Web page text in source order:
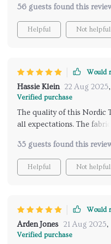
friendly! Overall, this bed
durability and practicality
package.
huge bonus for me.
56 guests found this
Helpful Not helpful
Would
Hassie Klein 22 Aug 2025,
Verified purchase
The quality of this Nordic
all expectations. The fabric
reads. The added storage
my room tidy - an absolute
35 guests found this
Helpful Not helpful
Would
Arden Jones 21 Aug 2025,
Verified purchase